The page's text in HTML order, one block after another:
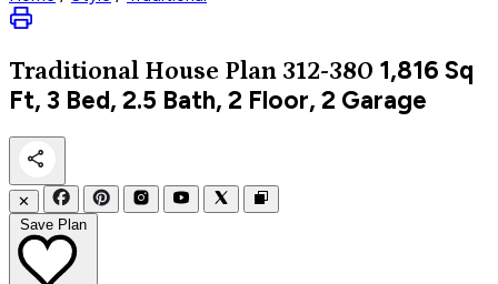
Traditional House Plan 312-380 1,816 Sq
Ft, 3 Bed, 2.5 Bath, 2 Floor, 2 Garage
✕
Save Plan